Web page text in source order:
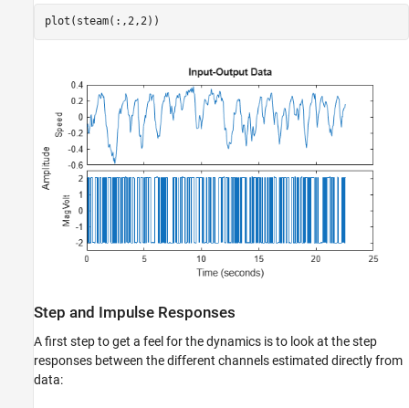
plot(steam(:,2,2))
Step and Impulse Responses
A first step to get a feel for the dynamics is to look at the step
responses between the different channels estimated directly from
data: